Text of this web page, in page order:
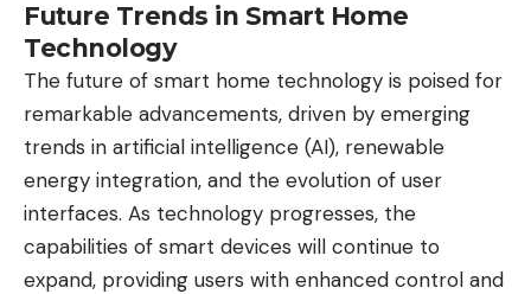
Future Trends in Smart Home
Technology
The future of smart home technology is poised for
remarkable advancements, driven by emerging
trends in artificial intelligence (AI), renewable
energy integration, and the evolution of user
interfaces. As technology progresses, the
capabilities of smart devices will continue to
expand, providing users with enhanced control and